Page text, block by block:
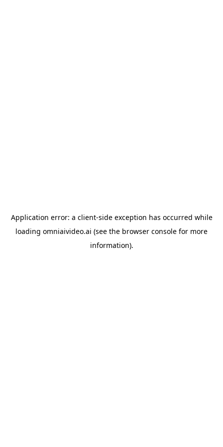
Application error: a client-side exception has occurred while
loading omniaivideo.ai (see the browser console for more
information).